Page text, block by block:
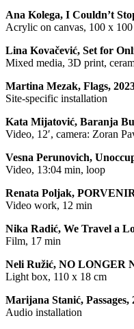
Ana Kolega, I Couldn’t
Acrylic on canvas, 100 x
Lina Kovačević, Set for
Mixed media, 3D print,
Martina Mezak, Flags,
Site-specific installation
Kata Mijatović, Baranja
Video, 12′, camera: Zoran
Vesna Perunovich,
Video, 13:04 min, loop
Renata Poljak,
Video work, 12 min
Nika Radić, We Travel a
Film, 17 min
Neli Ružić, NO LONGER
Light box, 110 x 18 cm
Marijana Stanić, Passages,
Audio installation